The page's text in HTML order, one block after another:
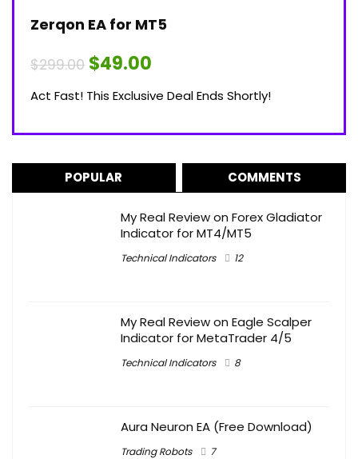
Zerqon EA for MT5
$299.00 Original
price
was:
$299.00.
$49.00
is:
$49.00.
Act Fast! This Exclusive Deal Ends Shortly!
POPULAR COMMENTS
My Real Review on Forex Gladiator
Indicator for MT4/MT5
Technical Indicators 12
My Real Review on Eagle Scalper
Indicator for MetaTrader 4/5
Technical Indicators 8
Aura Neuron EA (Free Download)
Trading Robots 7